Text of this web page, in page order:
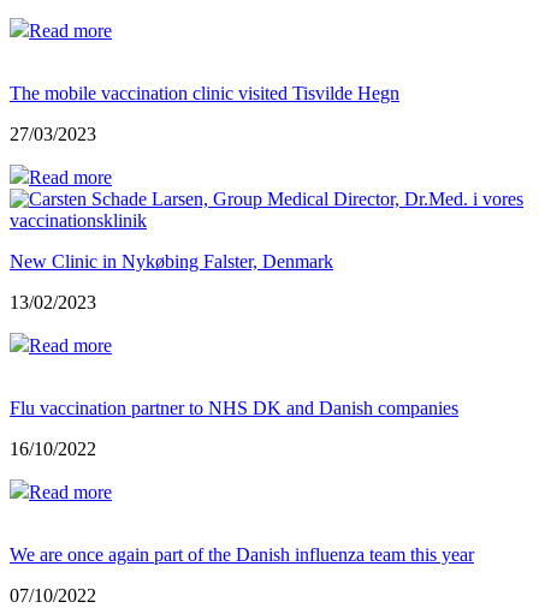
Read more
The mobile vaccination clinic visited Tisvilde Hegn
27/03/2023
Read more
New Clinic in Nykøbing Falster, Denmark
13/02/2023
Read more
Flu vaccination partner to NHS DK and Danish companies
16/10/2022
Read more
We are once again part of the Danish influenza team this year
07/10/2022